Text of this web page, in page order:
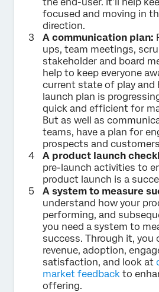
focused and moving in
direction.
A communication plan:
ups, team meetings,
stakeholder and board
help to keep everyone
current state of play and
launch plan is
quick and efficient for
But as well as
teams, have a plan for
prospects and
A product launch
pre-launch activities to
product launch is a
A system to measure
understand how your
performing, and
you need a system to
success. Through it, you
revenue, adoption,
satisfaction, and look at
market feedback to
offering.